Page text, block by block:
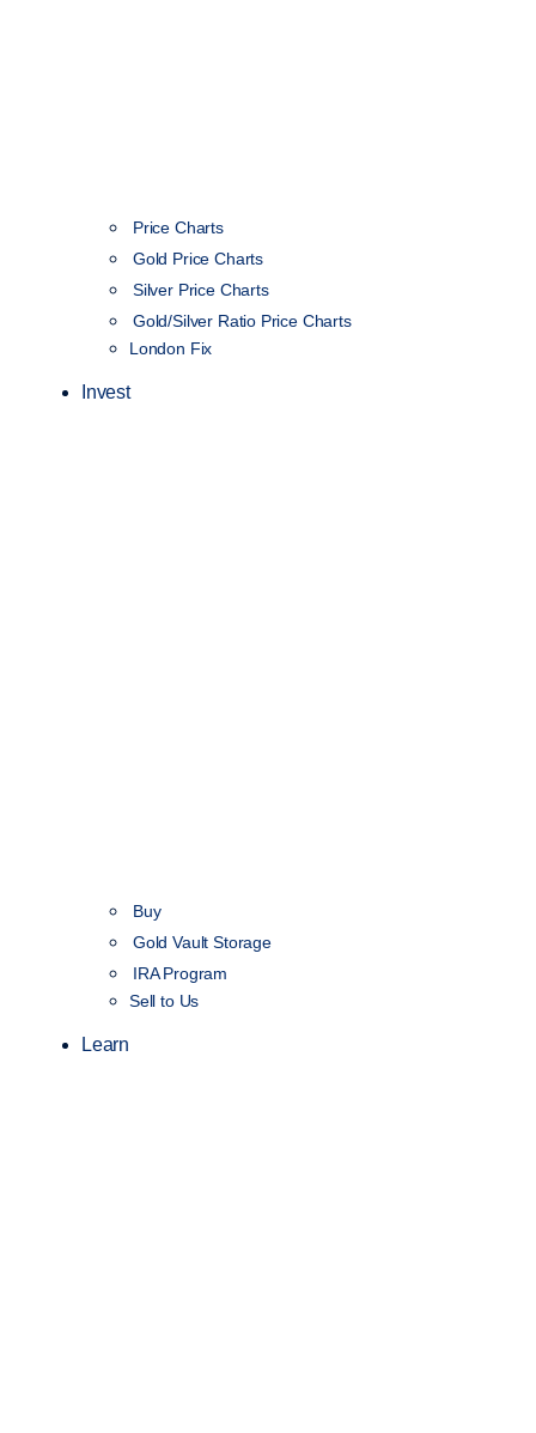
Price Charts
Gold Price Charts
Silver Price Charts
Gold/Silver Ratio Price Charts
London Fix
Invest
Buy
Gold Vault Storage
IRA Program
Sell to Us
Learn